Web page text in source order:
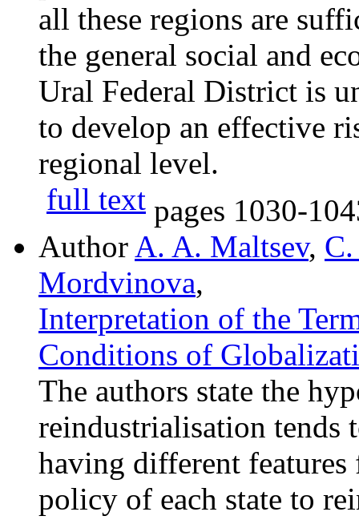
all these regions are
the general social and
Ural Federal District is
to develop an effective
regional level.
full text pages 1030-
Author A. A. Maltsev,
Mordvinova,
Interpretation of the
Conditions of
The authors state the
reindustrialisation tends
having different
policy of each state to